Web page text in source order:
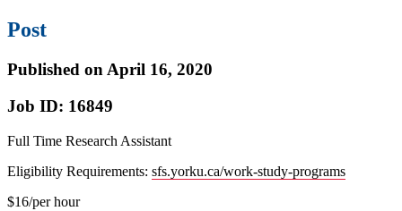
Post
Published on April 16, 2020
Job ID: 16849
Full Time Research Assistant
Eligibility Requirements: sfs.yorku.ca/work-study-programs
$16/per hour